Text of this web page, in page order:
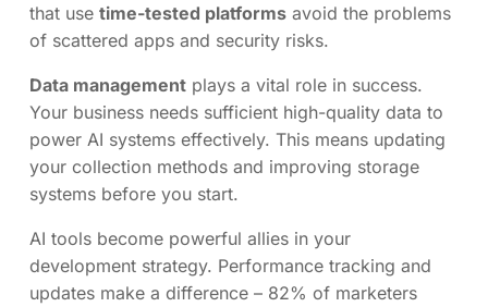
that use time-tested platforms avoid the problems
of scattered apps and security risks.
Data management plays a vital role in success.
Your business needs sufficient high-quality data to
power AI systems effectively. This means updating
your collection methods and improving storage
systems before you start.
AI tools become powerful allies in your
development strategy. Performance tracking and
updates make a difference – 82% of marketers